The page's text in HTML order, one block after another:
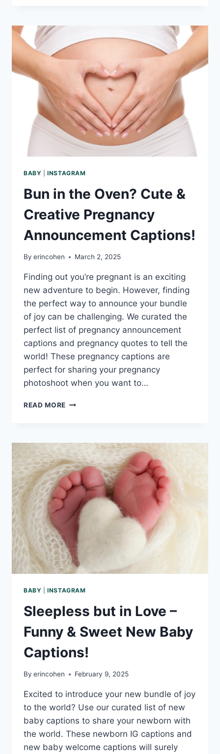
BEST
CAMERA
GEAR
BLOGGERS
AND
TRAVEL
PHOTOGRAPHY
TIPS
BABY |INSTAGRAM
Bun in the Oven? Cute &
Creative Pregnancy
Announcement Captions!
By erincohen March 2, 2025
Finding out you’re pregnant is an exciting
new adventure to begin. However, finding
the perfect way to announce your bundle
of joy can be challenging. We curated the
perfect list of pregnancy announcement
captions and pregnancy quotes to tell the
world! These pregnancy captions are
perfect for sharing your pregnancy
photoshoot when you want to…
READ MORE BUN
CUTE
&
CREATIVE
PREGNANCY
ANNOUNCEMENT
CAPTIONS!
BABY |INSTAGRAM
Sleepless but in Love –
Funny & Sweet New Baby
Captions!
By erincohen February 9, 2025
Excited to introduce your new bundle of joy
to the world? Use our curated list of new
baby captions to share your newborn with
the world. These newborn IG captions and
new baby welcome captions will surely